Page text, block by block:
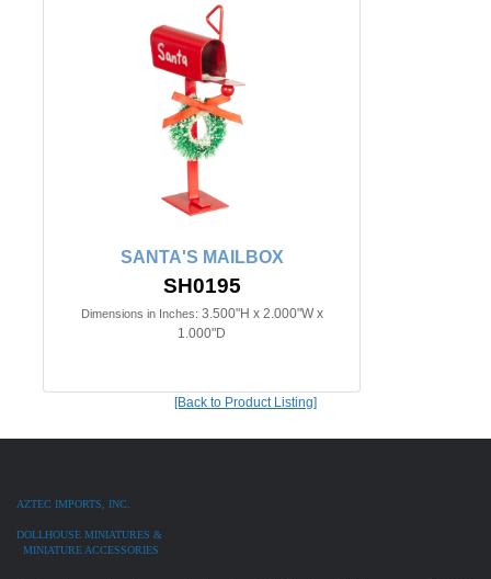
SANTA'S MAILBOX
SH0195
Dimensions in Inches: 3.500"H x 2.000"W x
1.000"D
[Back to Product Listing]
AZTEC IMPORTS, INC.
DOLLHOUSE MINIATURES &
MINIATURE ACCESSORIES